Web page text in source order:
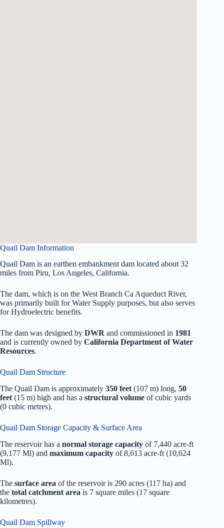
Quail Dam Information
Quail Dam is an earthen embankment dam located about 32
miles from Piru, Los Angeles, California.
The dam, which is on the West Branch Ca Aqueduct River,
was primarily built for Water Supply purposes, but also serves
for Hydroelectric benefits.
The dam was designed by DWR and commissioned in 1981
and is currently owned by California Department of Water
Resources.
Quail Dam Structure
The Quail Dam is approximately 350 feet (107 m) long, 50
feet (15 m) high and has a structural volume ofcubic yards
(0 cubic metres).
Quail Dam Storage Capacity & Surface Area
The reservoir has a normal storage capacity of 7,440 acre-ft
(9,177 Ml) and maximum capacity of 8,613 acre-ft (10,624
Ml).
The surface area of the reservoir is 290 acres (117 ha) and
the total catchment area is 7 square miles (17 square
kilometres).
Quail Dam Spillway